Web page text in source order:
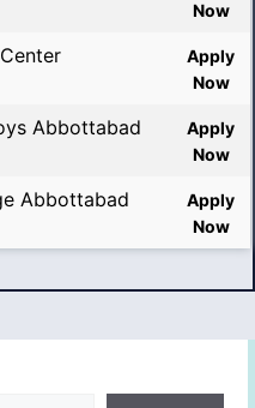
Now
Apply
Now
Abbottabad
Apply
Now
Abbottabad
Apply
Now